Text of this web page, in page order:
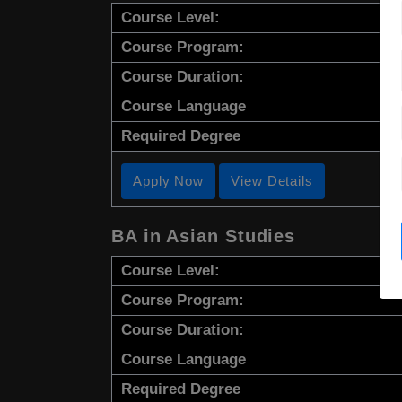
Course Level:
Course Program:
Course Duration:
Course Language
Required Degree
Apply Now View Details
BA in Asian Studies
Course Level:
Course Program:
Course Duration:
Course Language
Required Degree